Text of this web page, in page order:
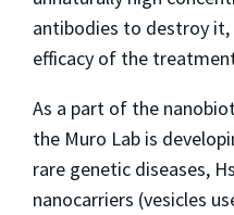
antibodies to destroy
efficacy of the
As a part of the
the Muro Lab is
rare genetic diseases,
nanocarriers (vesicles